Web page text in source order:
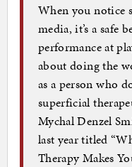
When you notice
media, it’s a safe
performance at
about doing the
as a person who
superficial
Mychal Denzel
last year titled
Therapy Makes